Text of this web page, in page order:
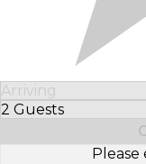
Arriving
2 Guests
Select Number of
Please